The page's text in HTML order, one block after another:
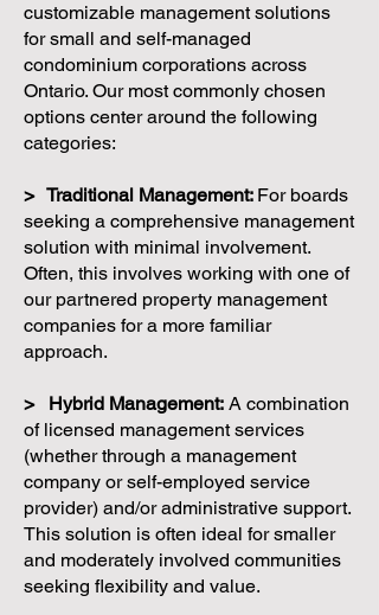
customizable management solutions
for small and self-managed
condominium corporations across
Ontario. Our most commonly chosen
options center around the following
categories:
> Traditional Management: For boards
seeking a comprehensive management
solution with minimal involvement.
Often, this involves working with one of
our partnered property management
companies for a more familiar
approach.
> Hybrid Management: A combination
of licensed management services
(whether through a management
company or self-employed service
provider) and/or administrative support.
This solution is often ideal for smaller
and moderately involved communities
seeking flexibility and value.